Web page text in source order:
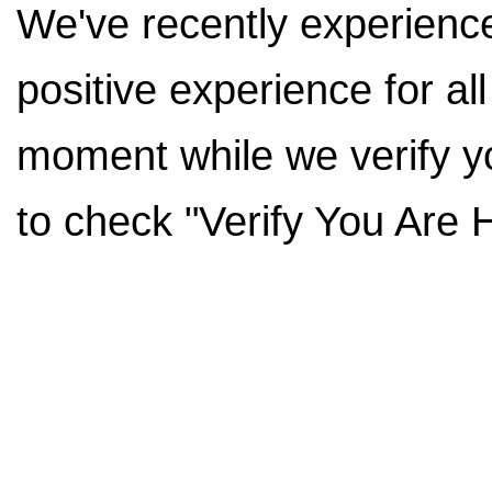
We've recently
positive experience for
moment while we verify
to check "Verify You Are